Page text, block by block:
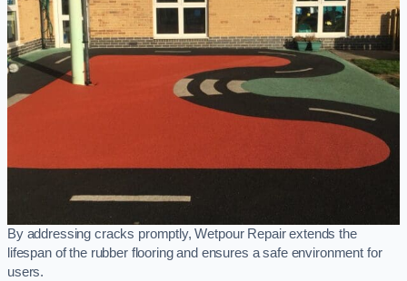
By addressing cracks promptly, Wetpour Repair extends the
lifespan of the rubber flooring and ensures a safe environment for
users.